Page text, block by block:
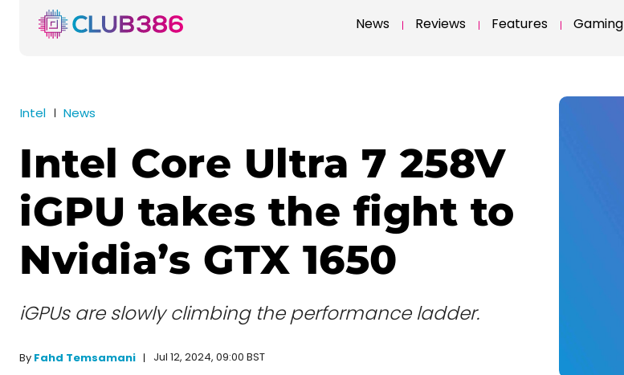
News Reviews Features Gaming
Intel News
Intel Core Ultra 7 258V
iGPU takes the fight to
Nvidia’s GTX 1650
iGPUs are slowly climbing the performance ladder.
By Fahd Temsamani Jul 12, 2024, 09:00 BST